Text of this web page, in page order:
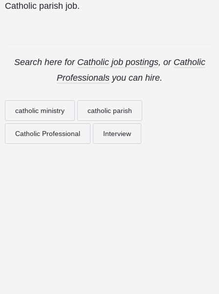
Catholic parish job.
Search here for Catholic job postings, or Catholic
Professionals you can hire.
catholic ministry catholic parish
Catholic Professional Interview